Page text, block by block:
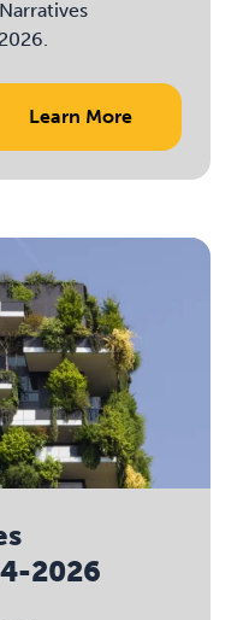
Learn More
2026